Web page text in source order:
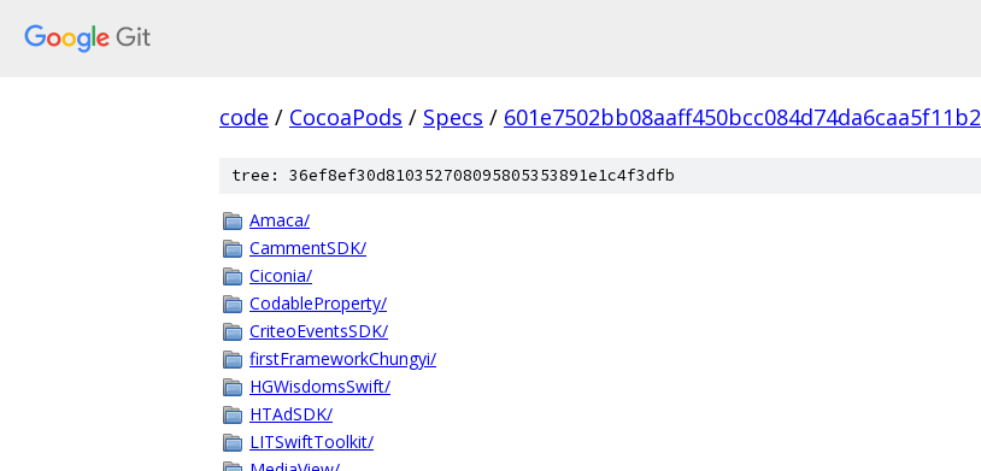
code / CocoaPods / Specs / 601e7502bb08aaff450bcc084d74da6caa5f11b2
tree: 36ef8ef30d810352708095805353891e1c4f3dfb
Amaca/
CammentSDK/
Ciconia/
CodableProperty/
CriteoEventsSDK/
firstFrameworkChungyi/
HGWisdomsSwift/
HTAdSDK/
LITSwiftToolkit/